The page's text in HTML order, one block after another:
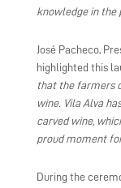
knowledge in the
José Pacheco,
highlighted this
that the farmers
wine. Vila Alva
carved wine,
proud moment
During the